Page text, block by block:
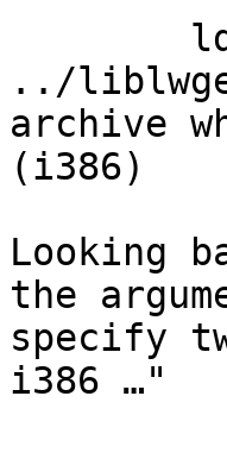
../
archive
(i386)
Looking
the
specify
i386 …"